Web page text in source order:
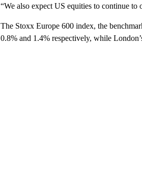
“We also expect US equities to continue
The Stoxx Europe 600 index, the
0.8% and 1.4% respectively, while